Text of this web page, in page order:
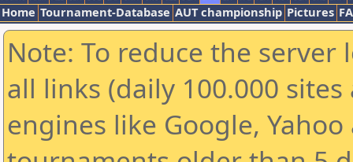
Home Tournament-Database AUT championship Pictures
Note: To reduce the
all links (daily 100.000
engines like Google,